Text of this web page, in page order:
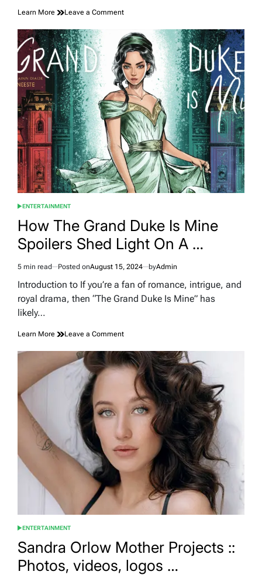
Learn More Leave a Commenton
Exciting
Countdown:
ETSIOSAPP
Release
Date
–
Anna-
Ijjas
POSTED
ENTERTAINMENT
How The Grand Duke Is Mine
Spoilers Shed Light On A …
Estimated
read
5 min read Posted onAugust 15, 2024 byAdmin
Introduction to If you’re a fan of romance, intrigue, and
royal drama, then “The Grand Duke Is Mine” has
likely…
Learn More Leave a Commenton
The
Grand
Duke
Mine
Spoilers
Shed
Light
On
A
…
POSTED
IN
ENTERTAINMENT
Sandra Orlow Mother Projects ::
Photos, videos, logos …